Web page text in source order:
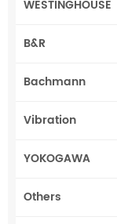
WESTINGHOUSE
B&R
Bachmann
Vibration
YOKOGAWA
Others